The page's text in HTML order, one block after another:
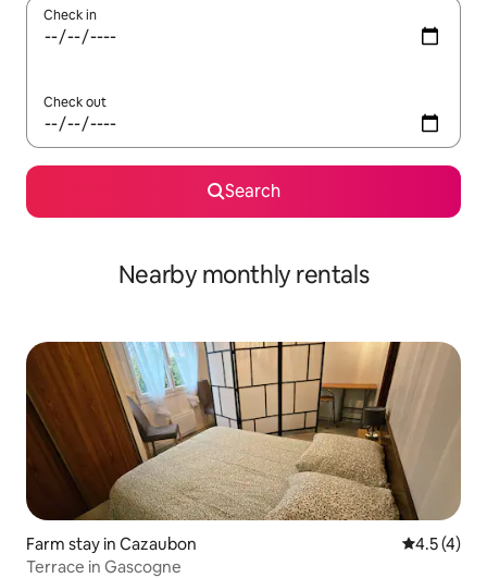
Check in
Check out
Search
Nearby monthly rentals
Farm stay in Cazaubon 4.5 out of
4.5 (4)
Terrace in Gascogne